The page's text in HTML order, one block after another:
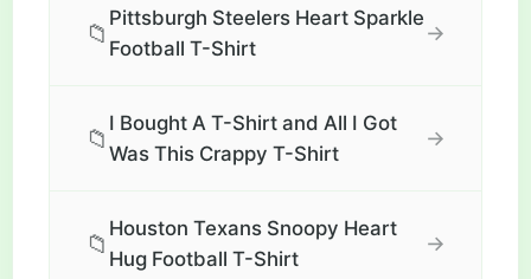
📁
Pittsburgh Steelers Heart Sparkle
Football T-Shirt
→
📁
I Bought A T-Shirt and All I Got
Was This Crappy T-Shirt
→
📁
Houston Texans Snoopy Heart
Hug Football T-Shirt
→